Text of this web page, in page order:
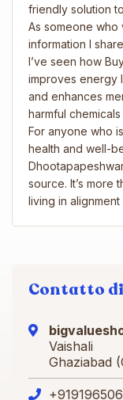
friendly solution
As someone who
information I
I’ve seen how
improves energy
and enhances
harmful
For anyone who
health and well-
source. It’s more
living in alignment
Contatto
Vaishali
Ghaziabad